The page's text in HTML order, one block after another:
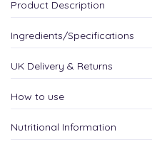
Product Description
Ingredients/Specifications
UK Delivery & Returns
How to use
Nutritional Information